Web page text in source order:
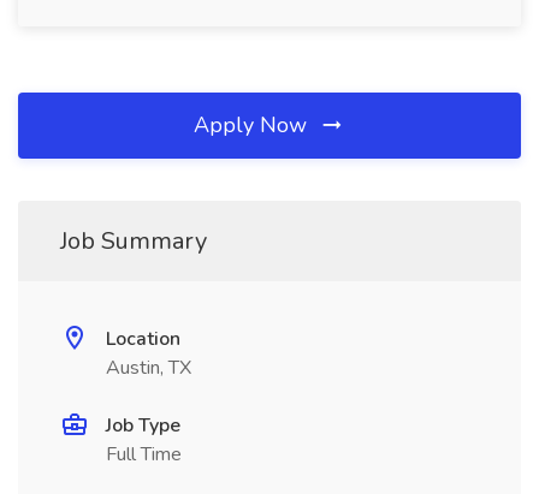
Apply Now
Job Summary
Location
Austin, TX
Job Type
Full Time